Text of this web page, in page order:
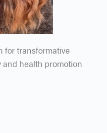
for transformative
health promotion